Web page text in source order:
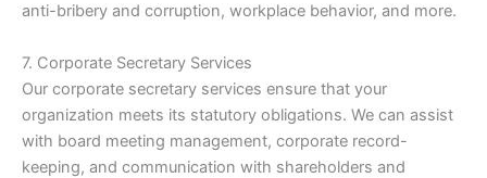
anti-bribery and corruption, workplace behavior, and more.
7. Corporate Secretary Services
Our corporate secretary services ensure that your
organization meets its statutory obligations. We can assist
with board meeting management, corporate record-
keeping, and communication with shareholders and